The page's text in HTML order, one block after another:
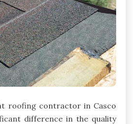
roofing contractor in Casco
difference in the quality